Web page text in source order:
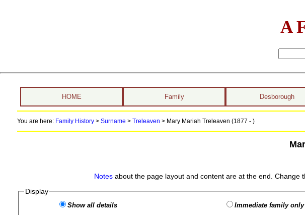
A
HOME Family Desborough
You are here: Family History> Surname > Treleaven > Mary Mariah Treleaven (1877 - )
Notesabout the page layout and content are at the end. Change
Display
Show all details Immediate family only